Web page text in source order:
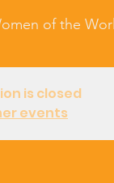
of the
is closed
events